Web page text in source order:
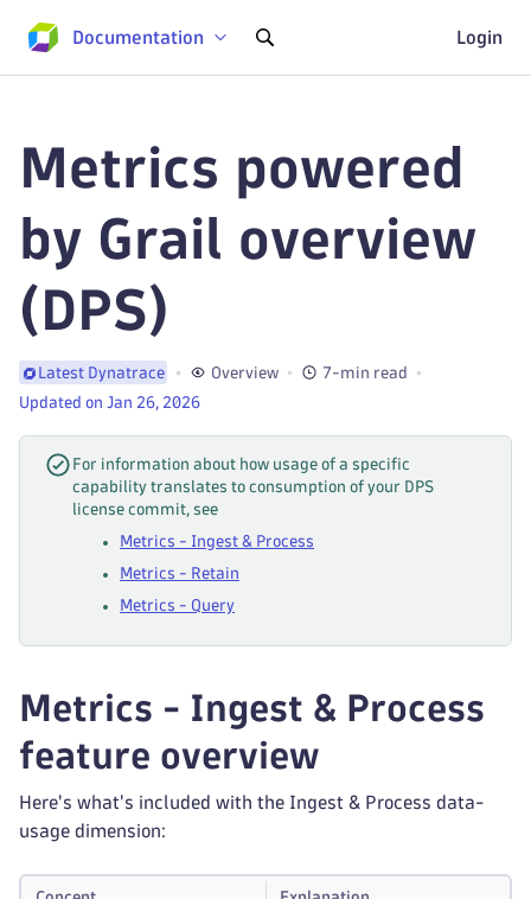
Documentation Login
Metrics powered
by Grail overview
(DPS)
Latest Dynatrace Overview
7-min read
Updated on Jan 26, 2026
For information about how usage of a specific
capability translates to consumption of your DPS
license commit, see
Metrics - Ingest & Process
Metrics - Retain
Metrics - Query
Metrics - Ingest & Process
feature overview
Here's what's included with the Ingest & Process data-
usage dimension: